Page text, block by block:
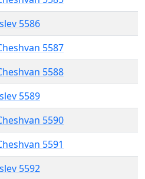
5586
5587
5588
5589
5590
5591
5592